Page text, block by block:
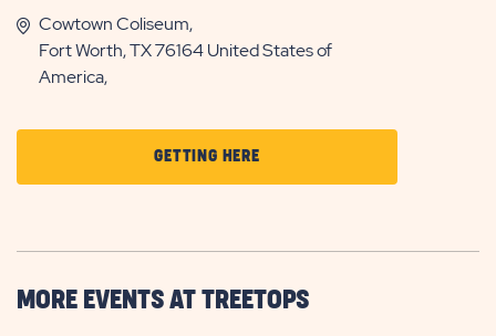
Cowtown Coliseum,
Fort Worth, TX 76164 United States of
America,
GETTING HERECLICK
ON
HERE
BUTTON
MORE EVENTS AT TREETOPS